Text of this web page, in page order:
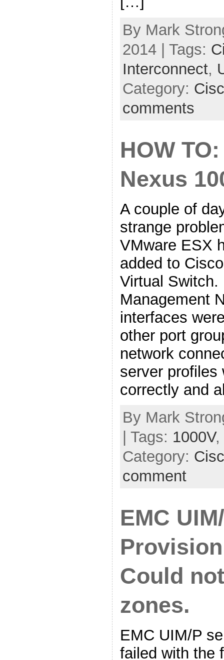
By Mark
2014 | Tags:
Interconnect,
Category:
comments
HOW
Nexus
A couple of
strange
VMware ESX
added to
Virtual Switch.
Management
interfaces
other port
network
server profiles
correctly and
By Mark
| Tags: 1000V,
Category:
comment
EMC
Could
zones.
EMC UIM/P
failed with the